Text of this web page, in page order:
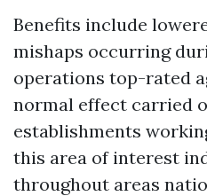
Benefits include
mishaps occurring
operations top-rated
normal effect carried
establishments
this area of interest
throughout areas